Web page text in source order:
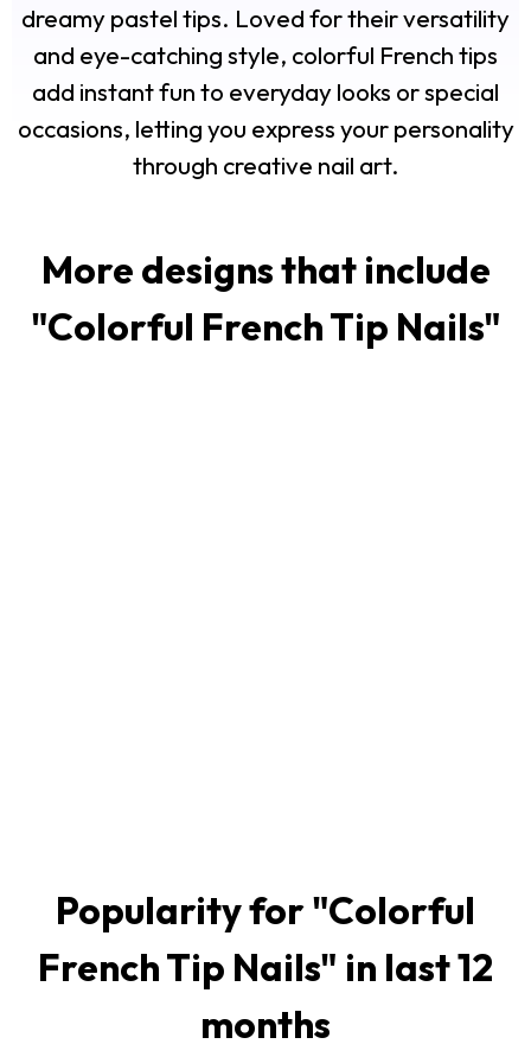
dreamy pastel tips. Loved for their versatility
and eye-catching style, colorful French tips
add instant fun to everyday looks or special
occasions, letting you express your personality
through creative nail art.
More designs that include
"Colorful French Tip Nails"
Popularity for "Colorful
French Tip Nails" in last 12
months